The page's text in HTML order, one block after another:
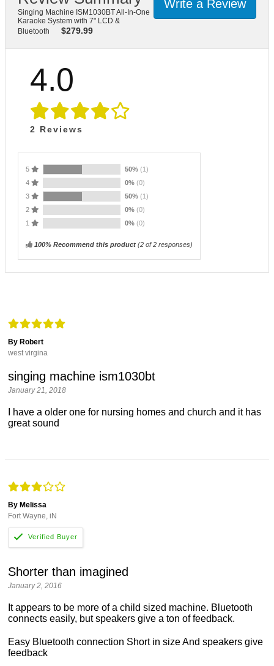
Write a Review
Singing Machine ISM1030BT All-In-One
Karaoke System with 7" LCD &
Bluetooth
$279.99
4.0
2 Reviews
5 50% (1)
4
0% (0)
3
50% (1)
2
0% (0)
1
0% (0)
100% Recommend this product (2 of 2 responses)
By Robert
west virgina
singing machine ism1030bt
January 21, 2018
I have a older one for nursing homes and church and it has
great sound
By Melissa
Fort Wayne, iN
Shorter than imagined
January 2, 2016
It appears to be more of a child sized machine. Bluetooth
connects easily, but speakers give a ton of feedback.
Easy Bluetooth connection Short in size And speakers give
feedback